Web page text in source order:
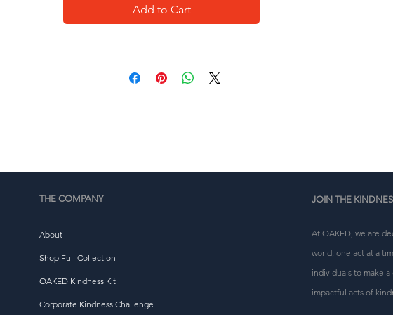
This product is made especially for you as soon as you
bulk helps reduce overproduction, so thank you for making
Add to Cart
THE COMPANY
About
Shop Full Collection
OAKED Kindness Kit
Corporate Kindness Challenge
JOIN THE
At OAKED, we are
world, one act at a
individuals to make
impactful acts of